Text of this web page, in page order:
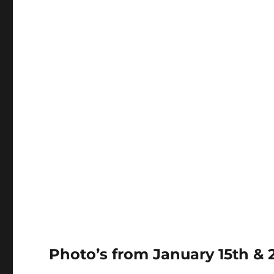
Photo’s from January 15th &